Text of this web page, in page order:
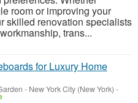
room or improving your
skilled renovation specialists
trans...
for Luxury Home
- New York City (New York) -